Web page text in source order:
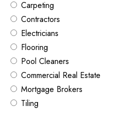
Carpeting
Contractors
Electricians
Flooring
Pool Cleaners
Commercial Real Estate
Mortgage Brokers
Tiling